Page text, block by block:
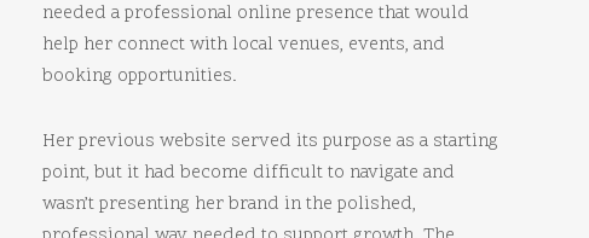
needed a professional online presence that would
help her connect with local venues, events, and
booking opportunities.
Her previous website served its purpose as a starting
point, but it had become difficult to navigate and
wasn’t presenting her brand in the polished,